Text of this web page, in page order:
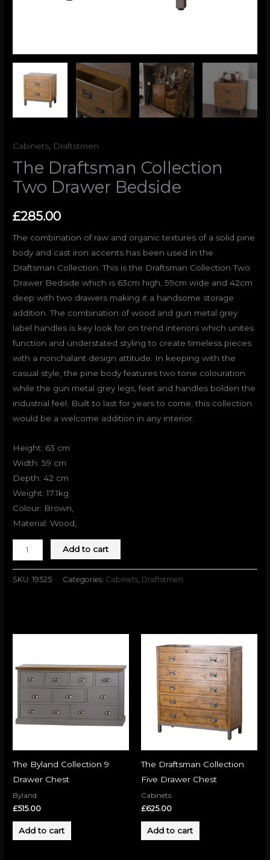
Cabinets Draftstmen
The Draftsman Collection
Two Drawer Bedside
£285.00
The combination of raw and organic textures of a solid pine
body and cast iron accents has been used in the
Draftsman Collection. This is the Draftsman Collection Two
Drawer Bedside which is 63cm high, 59cm wide and 42cm
deep with two drawers making it a handsome storage
addition. The combination of wood and gun metal grey
label handles is key look for on trend interiors which unites
function and understated styling to create timeless pieces
with a nonchalant design attitude. In keeping with the
casual style, the pine body features two tone colouration
while the gun metal grey legs, feet and handles bolden the
industrial feel. Built to last for years to come, this collection
would be a welcome addition in any interior.
Height: 63 cm
Width: 59 cm
Depth: 42 cm
Weight: 17.1kg
Colour: Brown,
Material: Wood,
Add to cart
SKU:19525 Categories: Cabinets Draftstmen
The Byland Collection 9
Drawer Chest
Byland
£515.00
Add to cart
The Draftsman Collection
Five Drawer Chest
Cabinets
£625.00
Add to cart